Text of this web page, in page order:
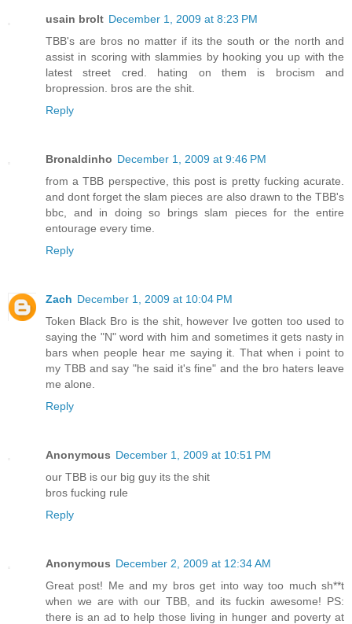
usain brolt December 1, 2009 at 8:23 PM
TBB's are bros no matter if its the south or the north and
assist in scoring with slammies by hooking you up with the
latest street cred. hating on them is brocism and
bropression. bros are the shit.
Reply
Bronaldinho December 1, 2009 at 9:46 PM
from a TBB perspective, this post is pretty fucking acurate.
and dont forget the slam pieces are also drawn to the TBB's
bbc, and in doing so brings slam pieces for the entire
entourage every time.
Reply
Zach December 1, 2009 at 10:04 PM
Token Black Bro is the shit, however Ive gotten too used to
saying the "N" word with him and sometimes it gets nasty in
bars when people hear me saying it. That when i point to
my TBB and say "he said it's fine" and the bro haters leave
me alone.
Reply
Anonymous December 1, 2009 at 10:51 PM
our TBB is our big guy its the shit
bros fucking rule
Reply
Anonymous December 2, 2009 at 12:34 AM
Great post! Me and my bros get into way too much sh**t
when we are with our TBB, and its fuckin awesome! PS:
there is an ad to help those living in hunger and poverty at